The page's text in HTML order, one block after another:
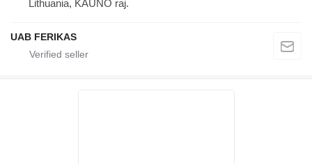
Lithuania, KAUNO raj.
UAB FERIKAS